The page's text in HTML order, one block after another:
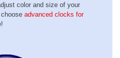
color and size of your
advanced clocks for